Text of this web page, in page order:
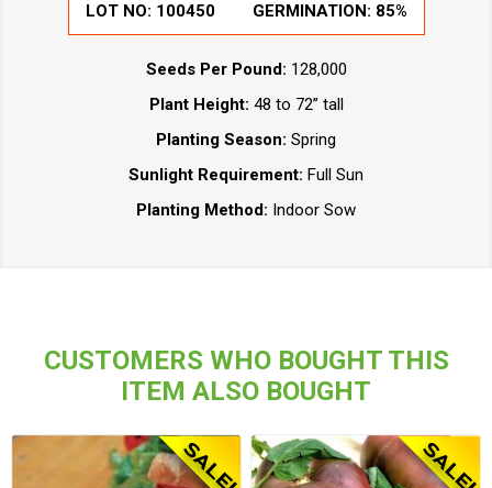
LOT NO: 100450 GERMINATION: 85%
Seeds Per Pound: 128,000
Plant Height: 48 to 72” tall
Planting Season: Spring
Sunlight Requirement: Full Sun
Planting Method: Indoor Sow
CUSTOMERS WHO BOUGHT THIS
ITEM ALSO BOUGHT